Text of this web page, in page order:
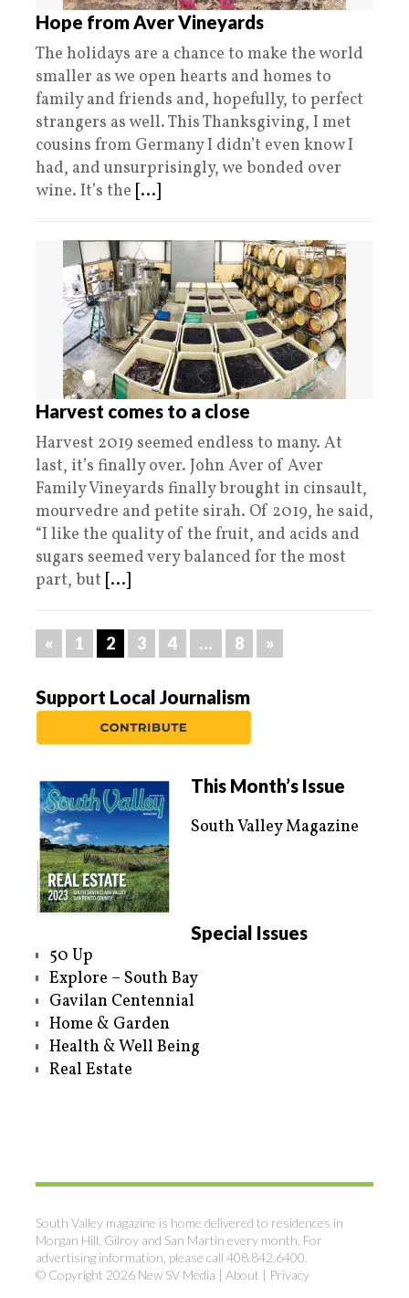
Hope from Aver Vineyards
The holidays are a chance to make the world
smaller as we open hearts and homes to
family and friends and, hopefully, to perfect
strangers as well. This Thanksgiving, I met
cousins from Germany I didn’t even know I
had, and unsurprisingly, we bonded over
wine. It’s the [...]
Harvest comes to a close
Harvest 2019 seemed endless to many. At
last, it’s finally over. John Aver of Aver
Family Vineyards finally brought in cinsault,
mourvedre and petite sirah. Of 2019, he said,
“I like the quality of the fruit, and acids and
sugars seemed very balanced for the most
part, but [...]
« 1 2 3 4 … 8 »
Support Local Journalism
This Month’s Issue
South Valley Magazine
Special Issues
50 Up
Explore – South Bay
Gavilan Centennial
Home & Garden
Health & Well Being
Real Estate
South Valley magazine is home delivered to residences in
Morgan Hill, Gilroy and San Martin every month. For
advertising information, please call 408.842.6400.
© Copyright 2026 New SV Media | About | Privacy